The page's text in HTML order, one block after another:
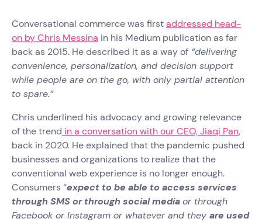
Conversational commerce was firstaddressed head-
on by Chris Messina in his Medium publication as far
back as 2015. He described it as a way of “delivering
convenience, personalization, and decision support
while people are on the go, with only partial attention
to spare.”
Chris underlined his advocacy and growing relevance
of the trend in a conversation with our CEO, Jiaqi Pan,
back in 2020. He explained that the pandemic pushed
businesses and organizations to realize that the
conventional web experience is no longer enough.
Consumers “expect to be able to access services
through SMS or through social mediaor through
Facebook or Instagram or whatever and they are used